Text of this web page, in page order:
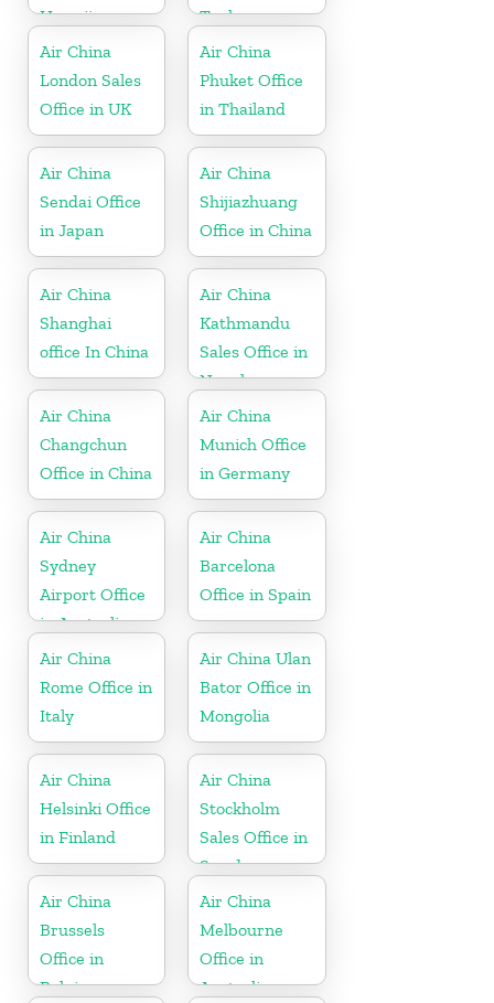
Hawaii
Turkey
Air China
London Sales
Office in UK
Air China
Phuket Office
in Thailand
Air China
Sendai Office
in Japan
Air China
Shijiazhuang
Office in China
Air China
Shanghai
office In China
Air China
Kathmandu
Sales Office in
Nepal
Air China
Changchun
Office in China
Air China
Munich Office
in Germany
Air China
Sydney
Airport Office
in Australia
Air China
Barcelona
Office in Spain
Air China
Rome Office in
Italy
Air China Ulan
Bator Office in
Mongolia
Air China
Helsinki Office
in Finland
Air China
Stockholm
Sales Office in
Sweden
Air China
Brussels
Office in
Belgium
Air China
Melbourne
Office in
Australia